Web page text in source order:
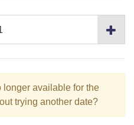
longer available for the
trying another date?